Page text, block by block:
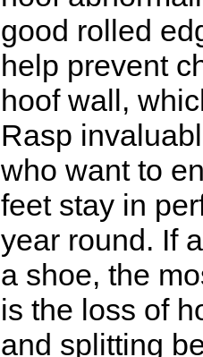
good rolled
help prevent
hoof wall,
Rasp
who want to
feet stay in
year round. If
a shoe, the
is the loss of
and splitting